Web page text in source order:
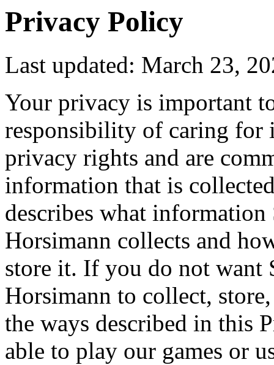
Privacy Policy
Last updated: March 23,
Your privacy is important
responsibility of caring for
privacy rights and are
information that is
describes what
Horsimann collects and
store it. If you do not want
Horsimann to collect,
the ways described in this
able to play our games or